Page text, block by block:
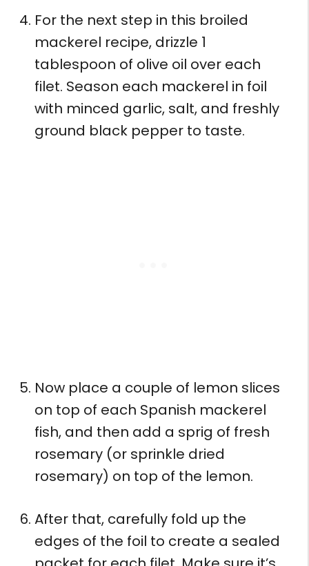
For the next step in this broiled
mackerel recipe, drizzle 1
tablespoon of olive oil over each
filet. Season each mackerel in foil
with minced garlic, salt, and freshly
ground black pepper to taste.
Now place a couple of lemon slices
on top of each Spanish mackerel
fish, and then add a sprig of fresh
rosemary (or sprinkle dried
rosemary) on top of the lemon.
After that, carefully fold up the
edges of the foil to create a sealed